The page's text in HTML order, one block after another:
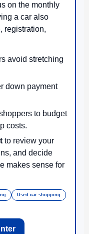
on the monthly
a car also
registration,
avoid stretching
down payment
to budget
costs.
to review your
and decide
makes sense for
Used car shopping